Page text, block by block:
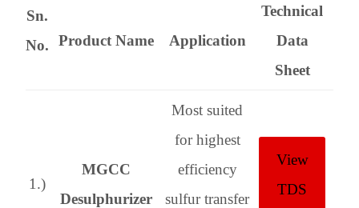
Sn.
No.
Product Name Application
Technical
Data
Sheet
1.)
MGCC
Desulphurizer
Most suited
for highest
efficiency
sulfur transfer
View
TDS